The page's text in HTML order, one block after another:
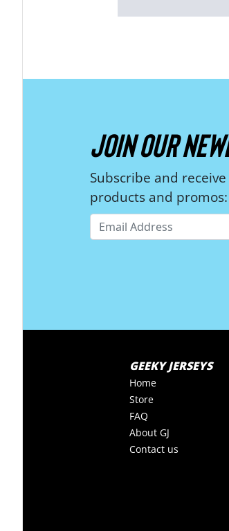
JOIN OUR
Subscribe and
products and promos:
GEEKY JERSEYS
Home
Store
FAQ
About GJ
Contact us